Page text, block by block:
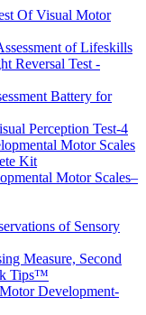
Of Visual Motor
of Lifeskills
Reversal Test -
Battery for
Perception Test-4
Motor Scales
Kit
Motor Scales–
of Sensory
Measure, Second
Tips™
Development-